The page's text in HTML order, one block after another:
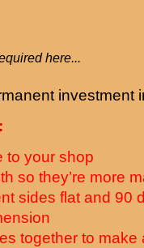
here...
investment
:
to your shop
so they’re more
sides flat and 90
together to make